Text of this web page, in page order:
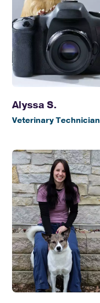
Alyssa S.
Veterinary Technician